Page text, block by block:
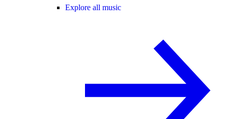
Explore all music